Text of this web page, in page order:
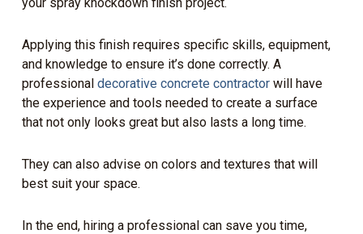
Applying this finish requires specific skills, equipment,
and knowledge to ensure it’s done correctly. A
professional decorative concrete contractorwill have
the experience and tools needed to create a surface
that not only looks great but also lasts a long time.
They can also advise on colors and textures that will
best suit your space.
In the end, hiring a professional can save you time,